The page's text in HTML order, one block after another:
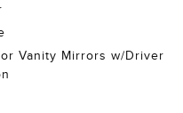
Vanity Mirrors w/Driver